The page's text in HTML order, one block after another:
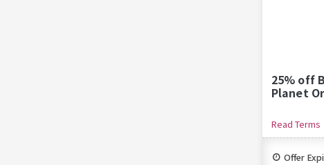
25% off
Planet
Read Terms
Offer